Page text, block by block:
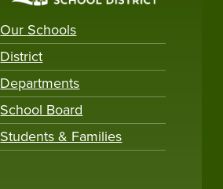
Our Schools
District
Departments
School Board
Students & Families